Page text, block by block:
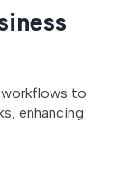
to
enhancing